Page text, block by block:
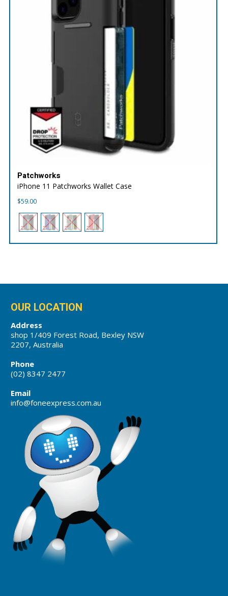
Patchworks
iPhone 11 Patchworks Wallet Case
$59.00
OUR LOCATION
Address
shop 1/409 Forest Road, Bexley NSW
2207, Australia
Phone
(02) 8347 2477
Email
info@foneexpress.com.au